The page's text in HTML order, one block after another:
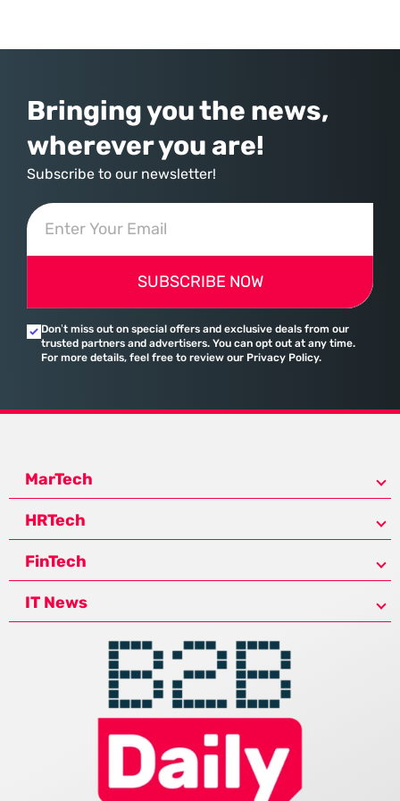
assembled a comprehensive marketing machine
Bringing you the news,
wherever you are!
Subscribe to our newsletter!
SUBSCRIBE NOW
Don’t miss out on special offers and exclusive deals from our
trusted partners and advertisers. You can opt out at any time.
For more details, feel free to review our Privacy Policy.
MarTech
HRTech
FinTech
IT News